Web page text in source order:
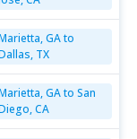
GA to
TX
GA to San
CA